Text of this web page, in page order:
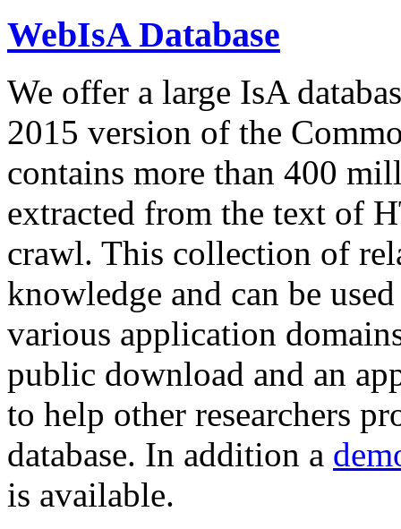
WebIsA Database
We offer a large IsA
2015 version of the
contains more than 400
extracted from the text of
crawl. This collection of
knowledge and can be
various application
public download and an
to help other researchers
database. In addition a
is available.